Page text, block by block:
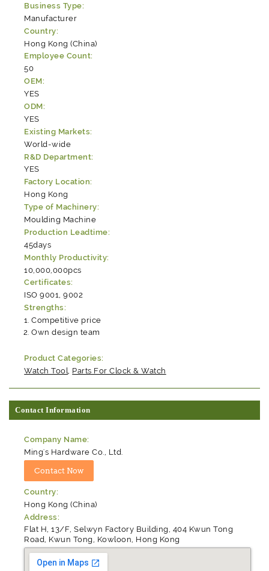
Business Type:
Manufacturer
Country:
Hong Kong (China)
Employee Count:
50
OEM:
YES
ODM:
YES
Existing Markets:
World-wide
R&D Department:
YES
Factory Location:
Hong Kong
Type of Machinery:
Moulding Machine
Production Leadtime:
45days
Monthly Productivity:
10,000,000pcs
Certificates:
ISO 9001, 9002
Strengths:
Competitive price
Own design team
Product Categories:
Watch Tool, Parts For Clock & Watch
Contact Information
Company Name:
Ming's Hardware Co., Ltd.
Country:
Hong Kong (China)
Address:
Flat H, 13/F, Selwyn Factory Building, 404 Kwun Tong
Road, Kwun Tong, Kowloon, Hong Kong